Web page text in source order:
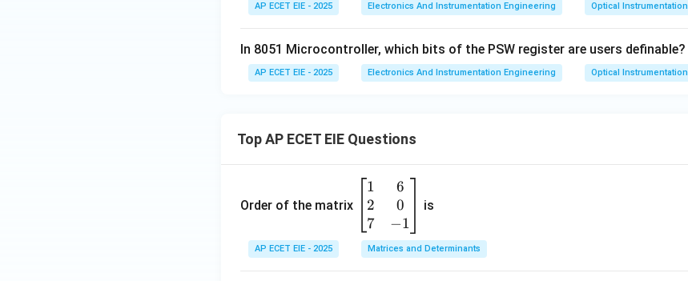
AP ECET EIE - 2025 Electronics And Instrumentation Engineering Optical Instrumentation
In 8051 Microcontroller, which bits of the PSW register are users definable?
AP ECET EIE - 2025 Electronics And Instrumentation Engineering Optical Instrumentation
Top AP ECET EIE Questions
Order of the matrix
\b
eg
in
{b
m
1
2
7
6
0
−1
is
AP ECET EIE - 2025 Matrices and Determinants